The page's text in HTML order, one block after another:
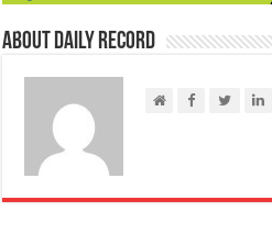
About Daily Record